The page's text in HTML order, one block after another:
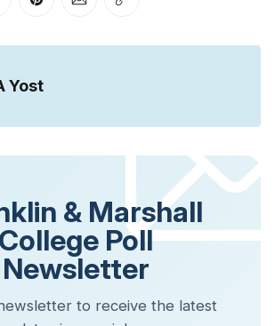
Facebook
on LinkedIn
Share on Pinterest
Share via Email
Copy link
Yost
& Marshall
College Poll
Newsletter
to receive the latest